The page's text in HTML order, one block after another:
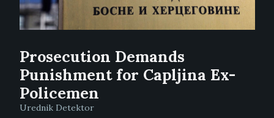
Prosecution Demands
Punishment for Capljina Ex-
Policemen
Urednik Detektor